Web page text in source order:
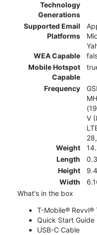
Technology
Generations
Supported Email
Platforms
WEA Capable
Mobile Hotspot
Capable
Frequency
V
Weight
Length
Height
Width
What's in the box
T-Mobile® Revvl®
Quick Start Guide
USB-C Cable